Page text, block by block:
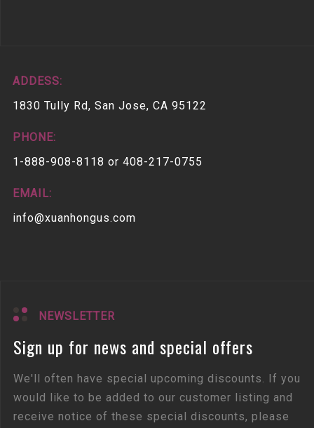
ADDESS:
1830 Tully Rd, San Jose, CA 95122
PHONE:
1-888-908-8118 or 408-217-0755
EMAIL:
info@xuanhongus.com
NEWSLETTER
Sign up for news and special offers
We'll often have special upcoming discounts. If you
would like to be added to our customer listing and
receive notice of these special discounts, please